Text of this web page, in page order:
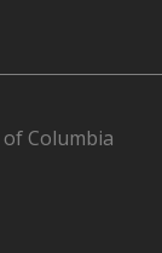
Columbia